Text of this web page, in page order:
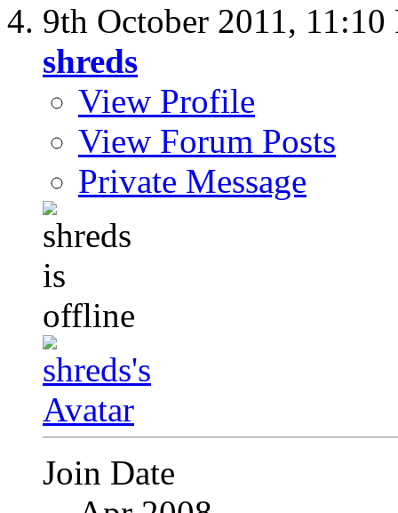
9th October 2011, 11:10
shreds
View Profile
View Forum Posts
Private Message
Join Date